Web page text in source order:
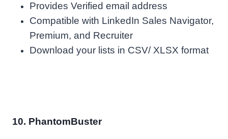
Provides Verified email address
Compatible with LinkedIn Sales Navigator,
Premium, and Recruiter
Download your lists in CSV/ XLSX format
10. PhantomBuster